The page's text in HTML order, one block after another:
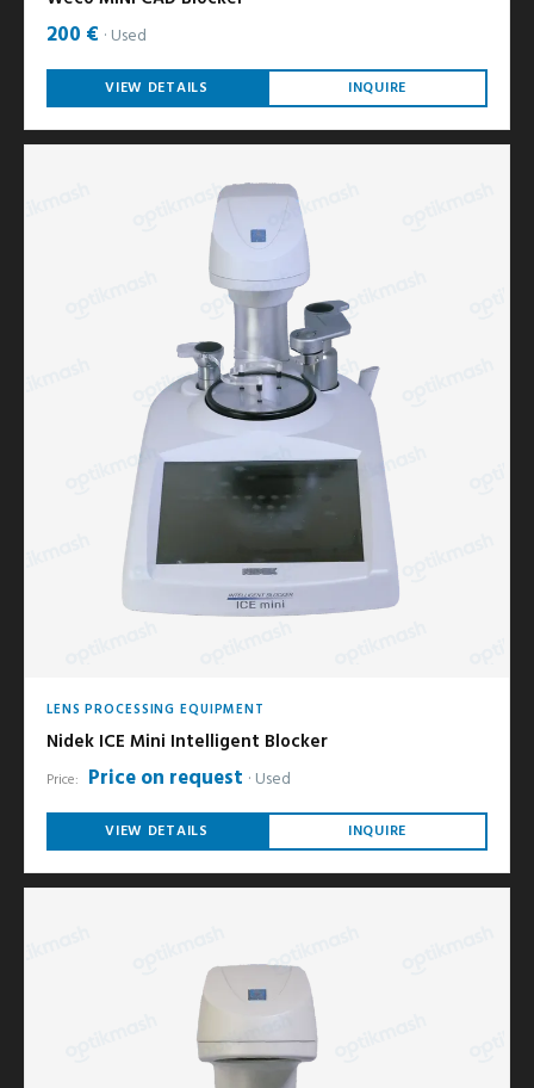
200 € Used
VIEW DETAILS INQUIRE
LENS PROCESSING EQUIPMENT
Nidek ICE Mini Intelligent Blocker
Price: Price on request Used
VIEW DETAILS INQUIRE